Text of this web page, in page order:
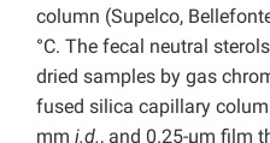
column (Supelco,
°C. The fecal neutral
dried samples by gas
fused silica capillary
mm i.d., and 0.25-µm film